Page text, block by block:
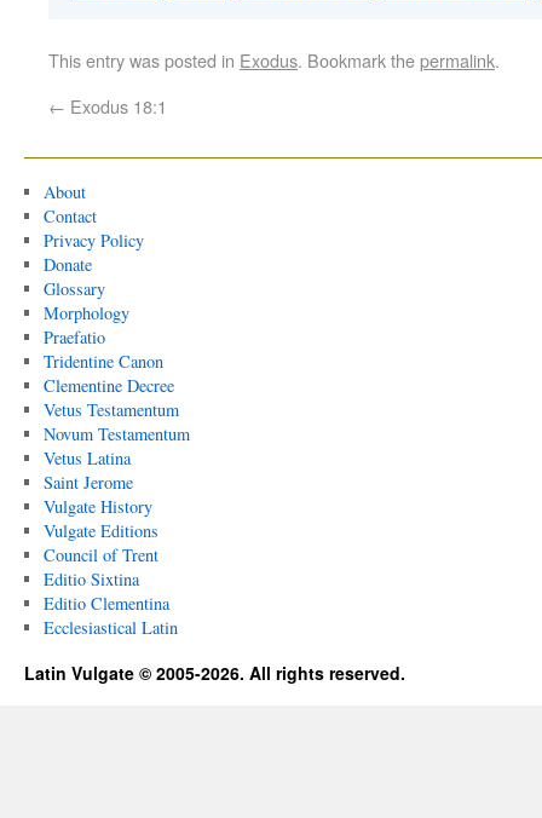
This entry was posted in Exodus. Bookmark thepermalink.
← Exodus 18:1
About
Contact
Privacy Policy
Donate
Glossary
Morphology
Praefatio
Tridentine Canon
Clementine Decree
Vetus Testamentum
Novum Testamentum
Vetus Latina
Saint Jerome
Vulgate History
Vulgate Editions
Council of Trent
Editio Sixtina
Editio Clementina
Ecclesiastical Latin
Latin Vulgate © 2005-2026. All rights reserved.